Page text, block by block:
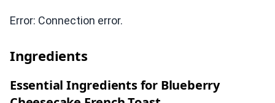
Error: Connection error.
Ingredients
Essential Ingredients for Blueberry